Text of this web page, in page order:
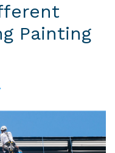
Painting